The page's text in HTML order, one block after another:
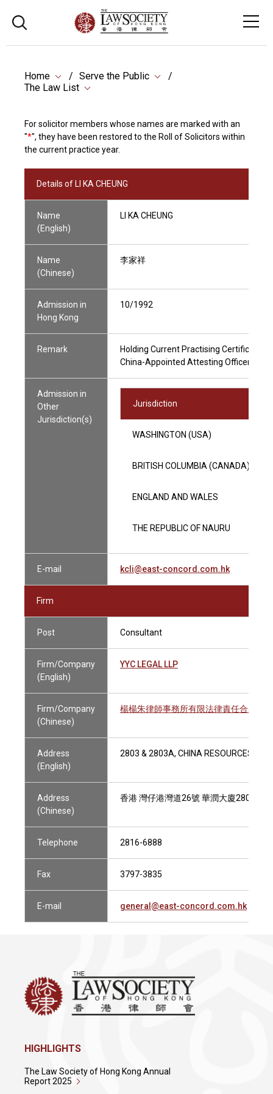
Home
Serve the Public
The Law List
For solicitor members whose names are marked with an
"*", they have been restored to the Roll of Solicitors within
the current practice year.
Details of LI KA CHEUNG
Name
(English)
LI KA CHEUNG
Name
(Chinese)
李家祥
Admission in
Hong Kong
10/1992
Remark
Holding Current Practising Certificate
China-Appointed Attesting Officer
Admission in
Other
Jurisdiction(s)
Jurisdiction
WASHINGTON (USA)
BRITISH COLUMBIA (CANADA)
ENGLAND AND WALES
THE REPUBLIC OF NAURU
E-mail kcli@east-concord.com.hk
Firm
Post Consultant
Firm/Company
(English)
YYC LEGAL LLP
Firm/Company
(Chinese)
楊楊朱律師事務所有限法律責任合夥
Address
(English)
2803 & 2803A, CHINA RESOURCES
Address
(Chinese)
香港 灣仔港灣道26號 華潤大廈2803及
Telephone 2816-6888
Fax 3797-3835
E-mail general@east-concord.com.hk
HIGHLIGHTS
The Law Society of Hong Kong Annual
Report 2025